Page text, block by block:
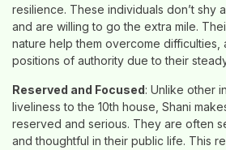
resilience. These individuals don’t shy
and are willing to go the extra mile.
nature help them overcome difficulties,
positions of authority due to their
Reserved and Focused: Unlike other
liveliness to the 10th house, Shani
reserved and serious. They are often
and thoughtful in their public life. This